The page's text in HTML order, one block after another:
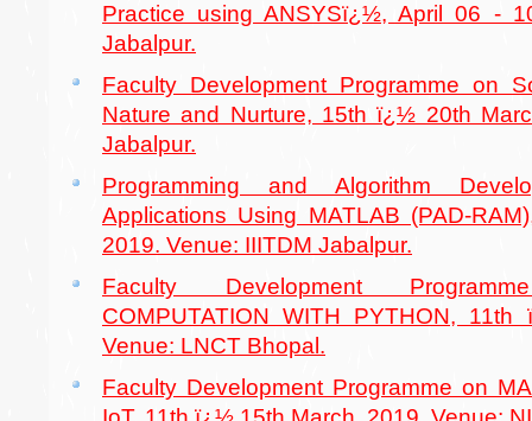
Practice using ANSYSï¿½, April 06 -
Jabalpur.
Faculty Development Programme on
Nature and Nurture, 15th ï¿½ 20th
Jabalpur.
Programming and Algorithm
Applications Using MATLAB (PAD-
2019. Venue: IIITDM Jabalpur.
Faculty Development
COMPUTATION WITH PYTHON,
Venue: LNCT Bhopal.
Faculty Development Programme on